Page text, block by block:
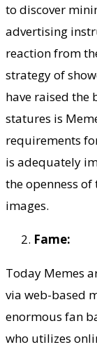
to discover
advertising
reaction from
strategy of
have raised the
statures is
requirements
is adequately
the openness
images.
Fame:
Today Memes
via web-based
enormous fan
who utilizes